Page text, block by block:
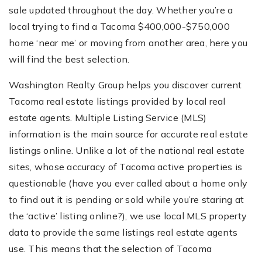
sale updated throughout the day. Whether you’re a
local trying to find a Tacoma $400,000-$750,000
home ‘near me’ or moving from another area, here you
will find the best selection.
Washington Realty Group helps you discover current
Tacoma real estate listings provided by local real
estate agents. Multiple Listing Service (MLS)
information is the main source for accurate real estate
listings online. Unlike a lot of the national real estate
sites, whose accuracy of Tacoma active properties is
questionable (have you ever called about a home only
to find out it is pending or sold while you’re staring at
the ‘active’ listing online?), we use local MLS property
data to provide the same listings real estate agents
use. This means that the selection of Tacoma